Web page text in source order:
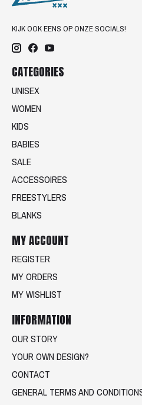
KIJK OOK EENS OP ONZE SOCIALS!
CATEGORIES
UNISEX
WOMEN
KIDS
BABIES
SALE
ACCESSOIRES
FREESTYLERS
BLANKS
MY ACCOUNT
REGISTER
MY ORDERS
MY WISHLIST
INFORMATION
OUR STORY
YOUR OWN DESIGN?
CONTACT
GENERAL TERMS AND